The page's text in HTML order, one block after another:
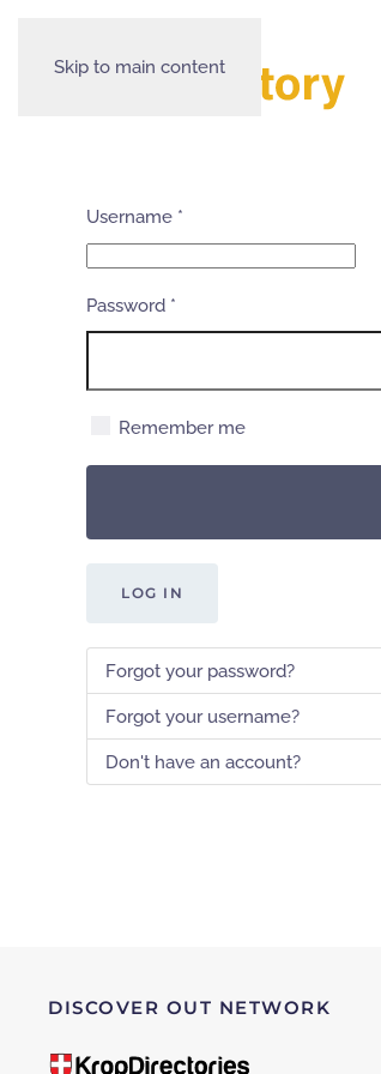
Skip to main content
Username *
Password *
Remember me
LOG IN
Forgot your password?
Forgot your username?
Don't have an account?
DISCOVER OUT NETWORK